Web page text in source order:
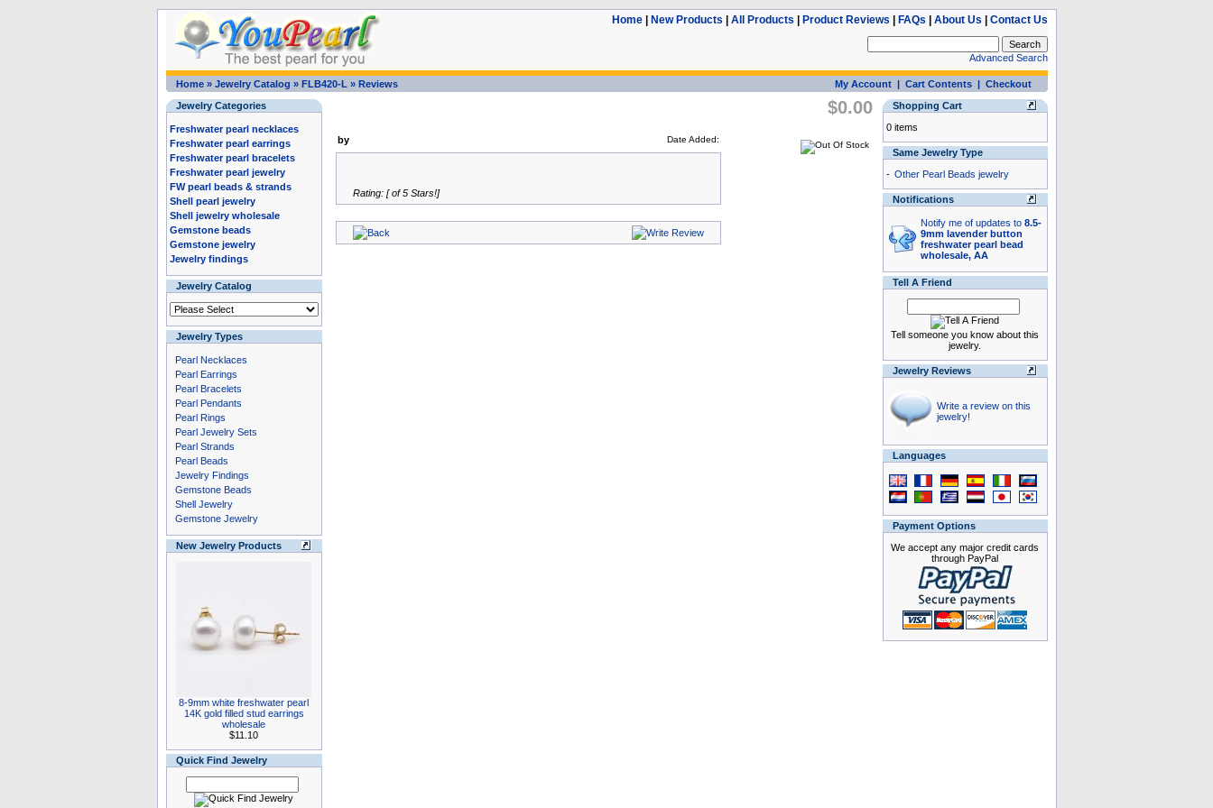
Home| New Products All Products Product Reviews FAQs About Us Contact Us
Advanced Search
Home» Jewelry Catalog » FLB420-L » Reviews My Account| Cart Contents| Checkout
Jewelry Categories
Freshwater pearl necklaces
Freshwater pearl earrings
Freshwater pearl bracelets
Freshwater pearl jewelry
FW pearl beads & strands
Shell pearl jewelry
Shell jewelry wholesale
Gemstone beads
Gemstone jewelry
Jewelry findings
Jewelry Catalog
Jewelry Types
Pearl Necklaces
Pearl Earrings
Pearl Bracelets
Pearl Pendants
Pearl Rings
Pearl Jewelry Sets
Pearl Strands
Pearl Beads
Jewelry Findings
Gemstone Beads
Shell Jewelry
Gemstone Jewelry
New Jewelry Products
8-9mm white freshwater pearl
14K gold filled stud earrings
wholesale
$11.10
Quick Find Jewelry
$0.00
by Date Added:
Rating: [ of 5 Stars!]
Shopping Cart
0 items
Same Jewelry Type
- Other Pearl Beads jewelry
Notifications
Notify me of updates to 8.5-
9mm lavender button
freshwater pearl bead
wholesale, AA
Tell A Friend
Tell someone you know about this
jewelry.
Jewelry Reviews
Write a review on this
jewelry!
Languages
Payment Options
We accept any major credit cards
through PayPal